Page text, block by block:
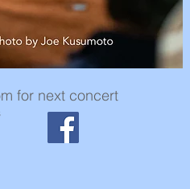
for next concert